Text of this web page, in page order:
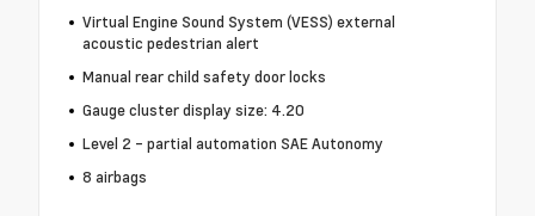
Virtual Engine Sound System (VESS) external
acoustic pedestrian alert
Manual rear child safety door locks
Gauge cluster display size: 4.20
Level 2 - partial automation SAE Autonomy
8 airbags